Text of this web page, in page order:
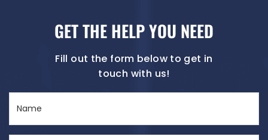
GET THE HELP YOU NEED
Fill out the form below to get in
touch with us!
(Required)